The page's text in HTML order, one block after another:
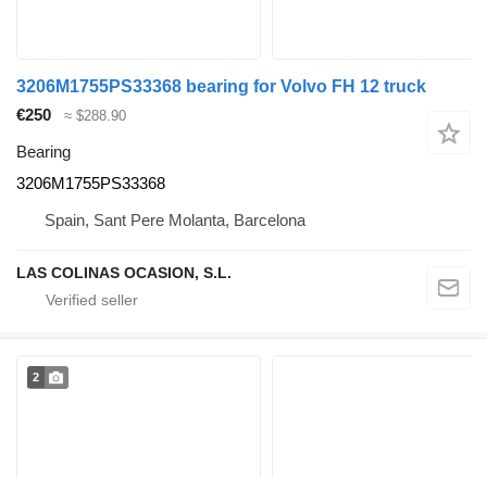
3206M1755PS33368 bearing for Volvo FH 12 truck
€250
≈ $288.90
Bearing
3206M1755PS33368
Spain, Sant Pere Molanta, Barcelona
LAS COLINAS OCASION, S.L.
2